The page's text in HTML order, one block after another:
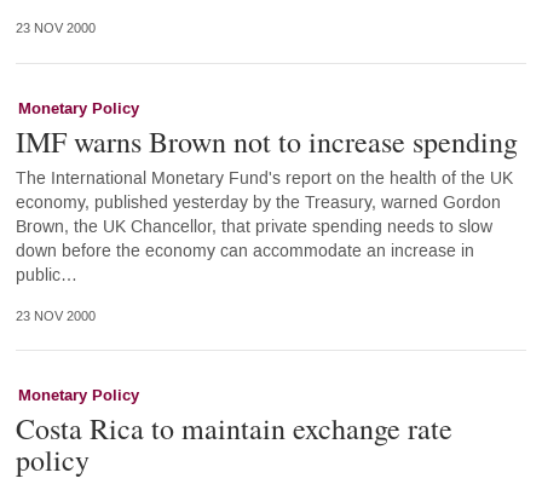
23 NOV 2000
Monetary Policy
IMF warns Brown not to increase spending
The International Monetary Fund's report on the health of the UK
economy, published yesterday by the Treasury, warned Gordon
Brown, the UK Chancellor, that private spending needs to slow
down before the economy can accommodate an increase in
public…
23 NOV 2000
Monetary Policy
Costa Rica to maintain exchange rate
policy